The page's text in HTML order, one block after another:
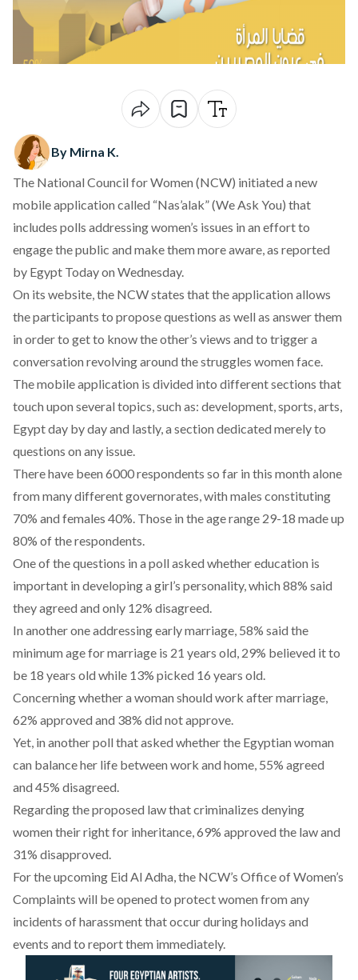
By Mirna K.
The National Council for Women (NCW) initiated a new
mobile application called “Nas’alak” (We Ask You) that
includes polls addressing women’s issues in an effort to
engage the public and make them more aware, as reported
by Egypt Today on Wednesday.
On its website, the NCW states that the application allows
the participants to propose questions as well as answer them
in order to get to know the other’s views and to trigger a
conversation revolving around the struggles women face.
The mobile application is divided into different sections that
touch upon several topics, such as: development, sports, arts,
Egypt day by day and lastly, a section dedicated merely to
questions on any issue.
There have been 6000 respondents so far in this month alone
from many different governorates, with males constituting
70% and females 40%. Those in the age range 29-18 made up
80% of the respondents.
One of the questions in a poll asked whether education is
important in developing a girl’s personality, which 88% said
they agreed and only 12% disagreed.
In another one addressing early marriage, 58% said the
minimum age for marriage is 21 years old, 29% believed it to
be 18 years old while 13% picked 16 years old.
Concerning whether a woman should work after marriage,
62% approved and 38% did not approve.
Yet, in another poll that asked whether the Egyptian woman
can balance her life between work and home, 55% agreed
and 45% disagreed.
Regarding the proposed law that criminalizes denying
women their right for inheritance, 69% approved the law and
31% disapproved.
For the upcoming Eid Al Adha, the NCW’s Office of Women’s
Complaints will be opened to protect women from any
incidents of harassment that occur during holidays and
events and to report them immediately.